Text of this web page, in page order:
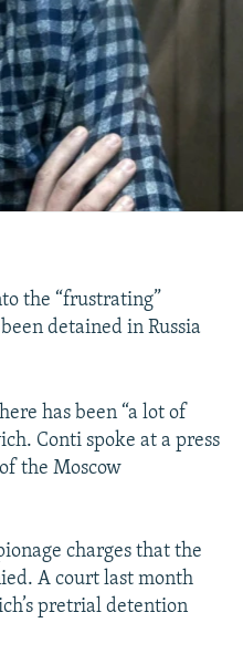
the “frustrating”
detained in Russia
has been “a lot of
Conti spoke at a press
the Moscow
charges that the
A court last month
pretrial detention